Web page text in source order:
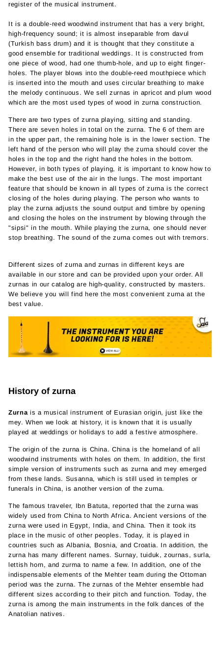
register of the musical instrument.
It is a double-reed woodwind instrument that has a very bright,
high-frequency sound; it is almost inseparable from davul
(Turkish bass drum) and it is thought that they constitute a
good ensemble for traditional weddings. It is constructed from
one piece of wood, had one thumb-hole, and up to eight finger-
holes. The player blows into the double-reed mouthpiece which
is inserted into the mouth and uses circular breathing to make
the melody continuous. We sell zurnas in apricot and plum wood
which are the most used types of wood in zurna construction.
There are two types of zurna playing, sitting and standing.
There are seven holes in total on the zurna. The 6 of them are
in the upper part, the remaining hole is in the lower section. The
left hand of the person who will play the zurna should cover the
holes in the top and the right hand the holes in the bottom.
However, in both types of playing, it is important to know how to
make the best use of the air in the lungs. The most important
feature that should be known in all types of zurna is the correct
closing of the holes during playing. The person who wants to
play the zurna adjusts the sound output and timbre by opening
and closing the holes on the instrument by blowing through the
"sipsi" in the mouth. While playing the zurna, one should never
stop breathing. The sound of the zurna comes out with tremors.
Different sizes of zurna and zurnas in different keys are
available in our store and can be provided upon your order. All
zurnas in our catalog are high-quality, constructed by masters.
We believe you will find here the most convenient zurna at the
best value.
History of zurna
Zurna is a musical instrument of Eurasian origin, just like the
mey. When we look at history, it is known that it is usually
played at weddings or holidays to add a festive atmosphere.
The origin of the zurna is China. China is the homeland of all
woodwind instruments with holes on them. In addition, the first
simple version of instruments such as zurna and mey emerged
from these lands. Susanna, which is still used in temples or
funerals in China, is another version of the zurna.
The famous traveler, Ibn Batuta, reported that the zurna was
widely used from China to North Africa. Ancient versions of the
zurna were used in Egypt, India, and China. Then it took its
place in the music of other peoples. Today, it is played in
countries such as Albania, Bosnia, and Croatia. In addition, the
zurna has many different names. Surnay, tuiduk, zournas, surla,
lettish horn, and zurma to name a few. In addition, one of the
indispensable elements of the Mehter team during the Ottoman
period was the zurna. The zurnas of the Mehter ensemble had
different sizes according to their pitch and function. Today, the
zurna is among the main instruments in the folk dances of the
Anatolian natives.